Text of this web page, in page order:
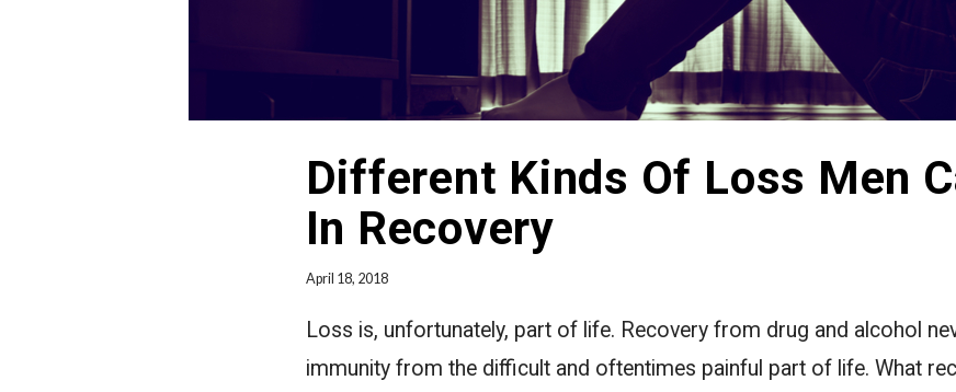
Different Kinds Of Loss Men
In Recovery
April 18, 2018
Loss is, unfortunately, part of life. Recovery from drug and alcohol
immunity from the difficult and oftentimes painful part of life. What